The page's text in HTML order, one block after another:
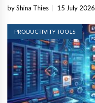
by Shina Thies 15 July 2026
PRODUCTIVITY TOOLS